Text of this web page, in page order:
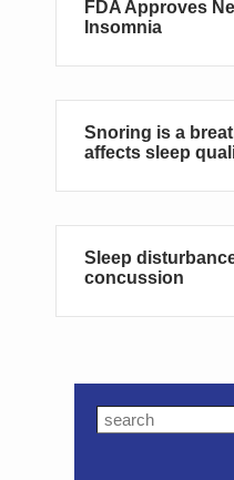
FDA Approves
Insomnia
Snoring is a
affects sleep
Sleep
concussion
Primary
Search